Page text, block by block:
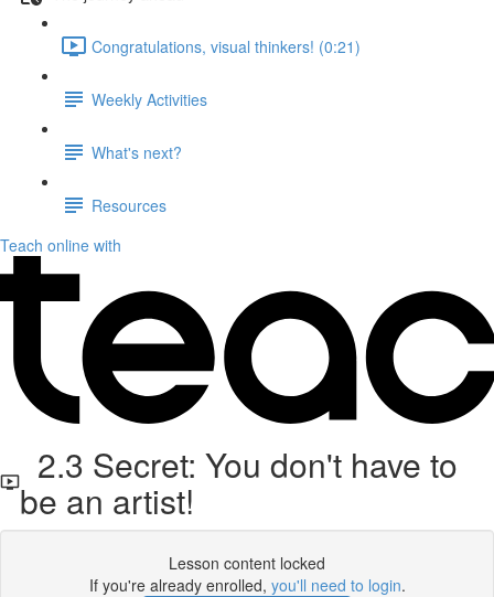
Congratulations, visual thinkers! (0:21)
Weekly Activities
What's next?
Resources
Teach online with
2.3 Secret: You don't have to
be an artist!
Lesson content locked
If you're already enrolled, you'll need to login.